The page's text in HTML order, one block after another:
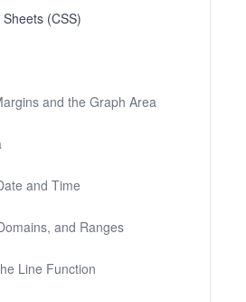
(CSS)
and the Graph Area
and Time
and Ranges
Line Function